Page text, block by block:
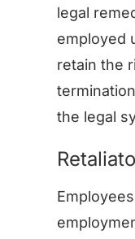
legal
employed
retain the
the legal